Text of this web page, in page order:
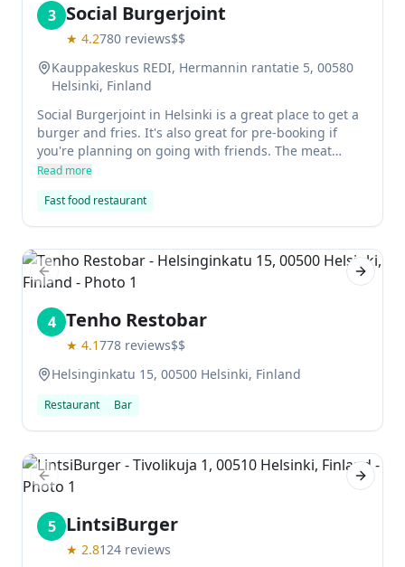
3 Social Burgerjoint
★ 4.2780 reviews$$
Kauppakeskus REDI, Hermannin rantatie 5, 00580
Helsinki, Finland
Social Burgerjoint in Helsinki is a great place to get a
burger and fries. It's also great for pre-booking if
you're planning on going with friends. The meat
tastes delicious and the staff are friendly and
the best fast food restaurants in Helsinki.
Read more
Fast food restaurant
Previous slide Next
4 Tenho Restobar
★ 4.1778 reviews$$
Helsinginkatu 15, 00500 Helsinki, Finland
Restaurant Bar
Previous slide Next
5 LintsiBurger
★ 2.8124 reviews